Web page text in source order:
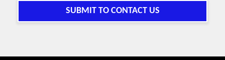
SUBMIT TO CONTACT US